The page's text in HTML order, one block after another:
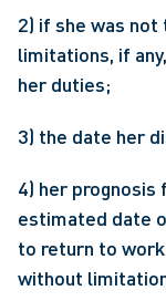
2) if she was
limitations, if
her duties;
3) the date her
4) her prognosis
estimated date
to return to work
without